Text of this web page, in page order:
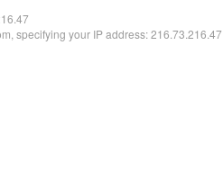
specifying your IP address: 216.73.216.47